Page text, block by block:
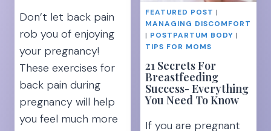
Don’t let back pain
rob you of enjoying
your pregnancy!
These exercises for
back pain during
pregnancy will help
you feel much more
FEATURED POST |
MANAGING DISCOMFORT
| POSTPARTUM BODY |
TIPS FOR MOMS
21 Secrets For
Breastfeeding
Success- Everything
You Need To Know
If you are pregnant